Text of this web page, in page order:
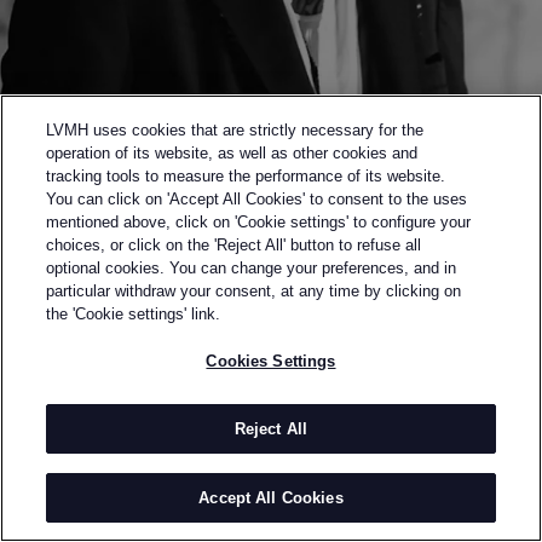
Back to previous page
SEMI-FINALIST OF THE 2017 LVMH PRIZE
SULVAM
Sulvam was founded by Teppei Fujita in 2014. A
graduate of the Bunka Fashion College, backed by a
lengthy collaboration with Yohji Yamamoto, Teppei
rapidly earned the acclaim of international members
LVMH uses cookies that are strictly necessary for the
operation of its website, as well as other cookies and
tracking tools to measure the performance of its website.
You can click on 'Accept All Cookies' to consent to the uses
mentioned above, click on 'Cookie settings' to configure your
choices, or click on the 'Reject All' button to refuse all
optional cookies. You can change your preferences, and in
particular withdraw your consent, at any time by clicking on
the 'Cookie settings' link.
Cookies Settings
Reject All
Accept All Cookies